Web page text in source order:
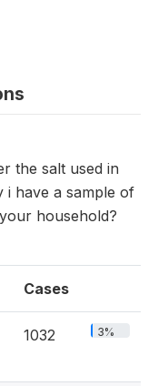
the salt used in
i have a sample of
household?
Cases
1032 3%